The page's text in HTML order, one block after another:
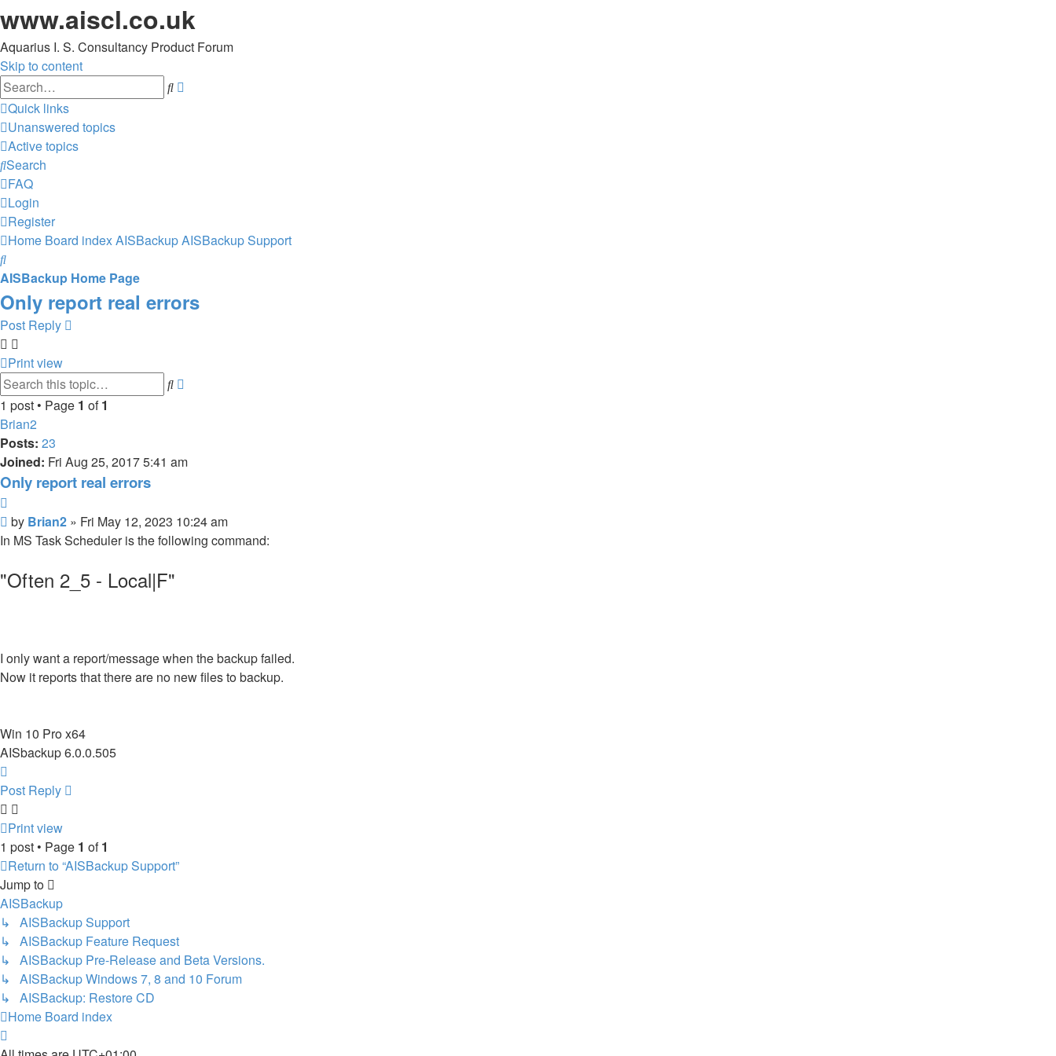
www.aiscl.co.uk
Aquarius I. S. Consultancy Product Forum
Skip to content
Search
Quick links
Unanswered topics
Active topics
Search
FAQ
Login
Register
Home Board indexAISBackupAISBackup Support
Search
AISBackup Home Page
Only report real errors
Post Reply
Print view
Search
1 post • Page 1 of1
Brian2
Posts: 23
Joined: Fri Aug 25, 2017 5:41 am
Only report real errors
Post
by Brian2 » Fri May 12, 2023 10:24 am
In MS Task Scheduler is the following command:
"Often 2_5 - Local|F"
I only want a report/message when the backup failed.
Now it reports that there are no new files to backup.
Win 10 Pro x64
AISbackup 6.0.0.505
Post Reply
Print view
1 post • Page 1 of1
Return to “AISBackup Support”
Jump to
AISBackup
↳ AISBackup Support
↳ AISBackup Feature Request
↳ AISBackup Pre-Release and Beta Versions.
↳ AISBackup Windows 7, 8 and 10 Forum
↳ AISBackup: Restore CD
Home Board index